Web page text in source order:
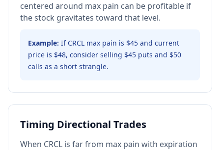
centered around max pain can be profitable if
the stock gravitates toward that level.
Example: If CRCL max pain is $45 and current
price is $48, consider selling $45 puts and $50
calls as a short strangle.
Timing Directional Trades
When CRCL is far from max pain with expiration